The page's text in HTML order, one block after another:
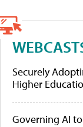
Securely
Higher
Governing AI